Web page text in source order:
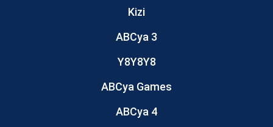
Kizi
ABCya 3
Y8Y8Y8
ABCya Games
ABCya 4